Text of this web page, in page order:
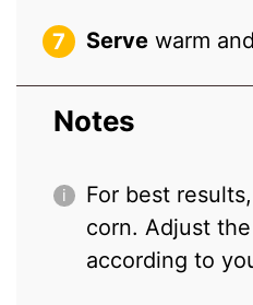
Serve warm
Notes
For best
corn. Adjust
according to